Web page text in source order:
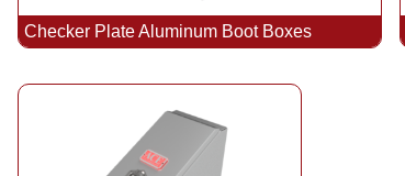
Checker Plate Aluminum Boot Boxes